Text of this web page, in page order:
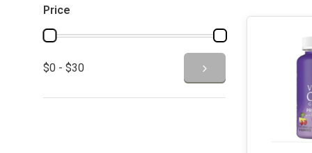
Price
$0 - $30